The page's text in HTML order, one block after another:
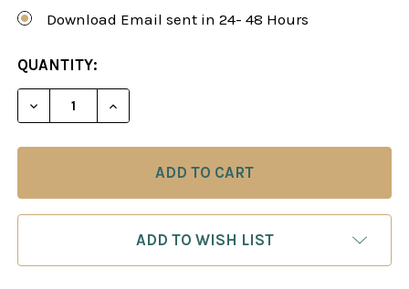
Download Email sent in 24- 48 Hours
CURRENT
STOCK:
QUANTITY:
ADD TO WISH LIST